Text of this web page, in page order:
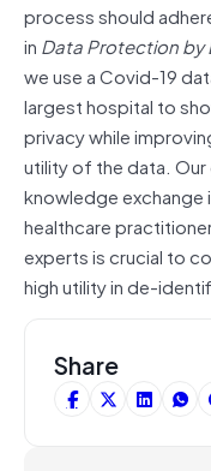
process should
in Data Protection by
we use a Covid-19
largest hospital to
privacy while
utility of the data.
knowledge exchange
healthcare
experts is crucial to
high utility in de-
Share